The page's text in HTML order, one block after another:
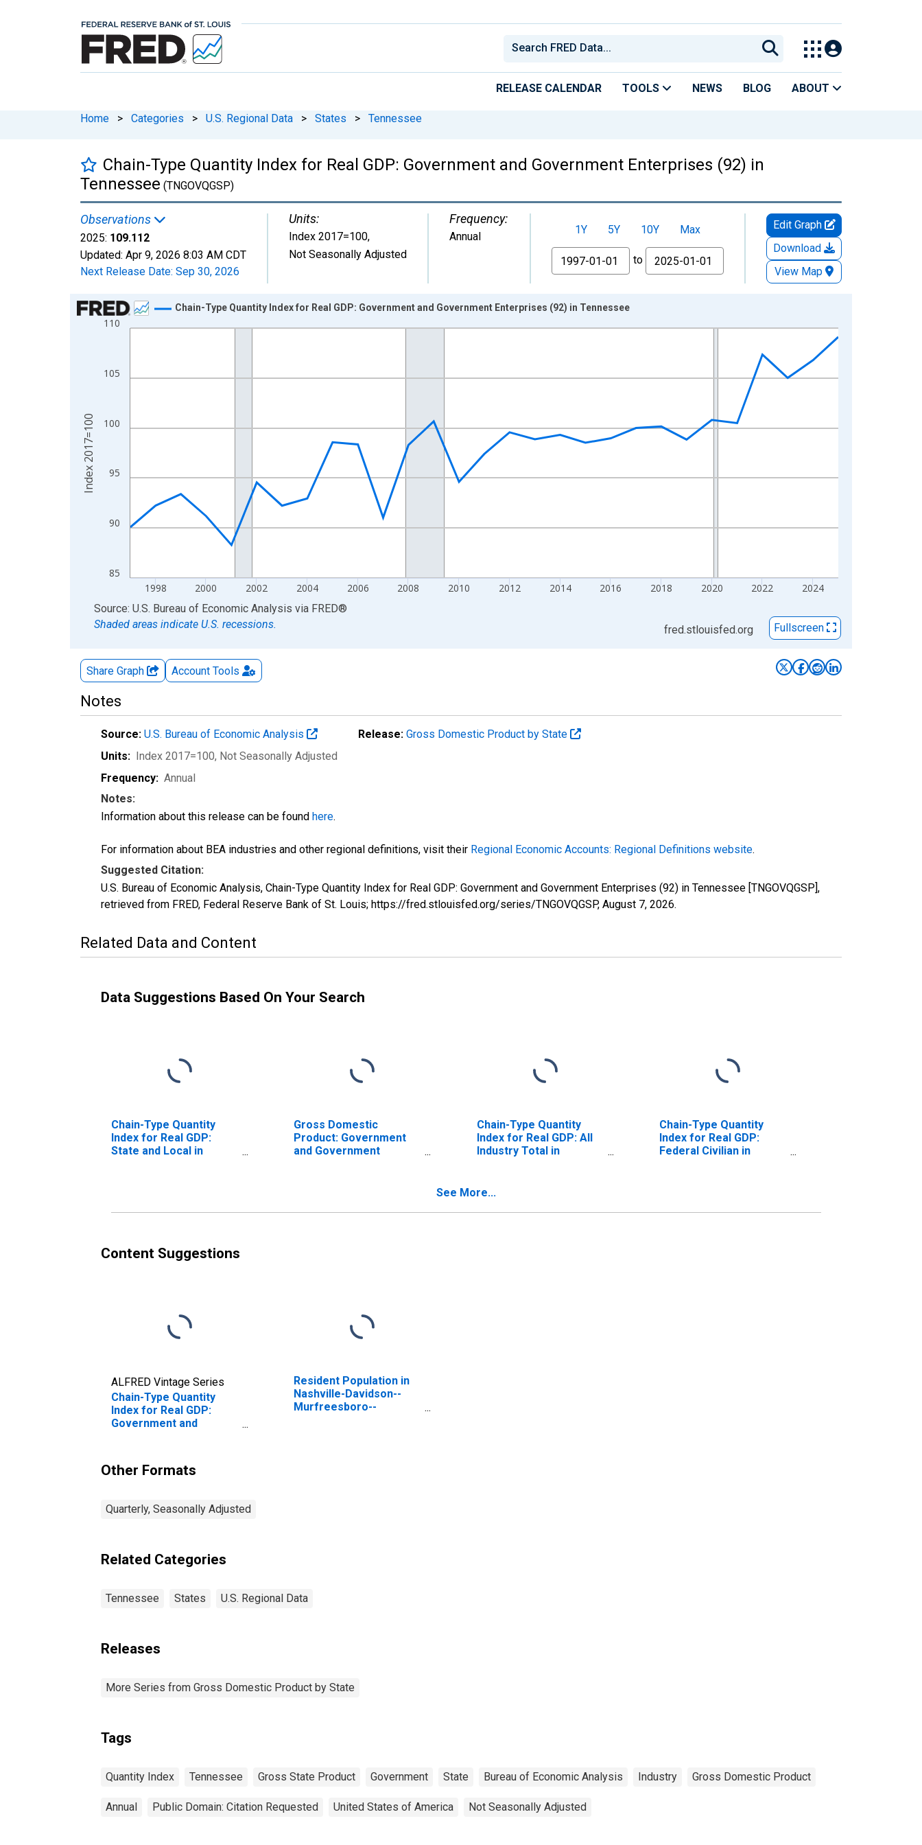
RELEASE CALENDAR TOOLS NEWS BLOG ABOUT
Home > Categories > U.S. Regional Data > States > Tennessee
Chain-Type Quantity Index for Real GDP: Government and Government Enterprises (92) in
Tennessee (TNGOVQGSP)
Observations
2025: 109.112
Updated: Apr 9, 2026 8:03 AM CDT
Next Release Date: Sep 30, 2026
Units:
Index 2017=100,
Not Seasonally Adjusted
Frequency:
Annual 1Y 5Y 10Y
Max
From
to
Edit Graph
Download
View Map
Chart
Line chart with 29 data points.
The chart has 2 Y axes displaying Index 2017=100 and yAxisRight.
85
90
95
100
105
110
1998 2000 2002 2004 2006 2008 2010 2012 2014 2016 2018 2020 2022 2024
Chain-Type Quantity Index for Real GDP: Government and Government Enterprises (92) in Tennessee
Index 2017=100
End of interactive chart.
Source: U.S. Bureau of Economic Analysis via FRED®
Shaded areas indicate U.S. recessions.
fred.stlouisfed.org Fullscreen
Share Graph Account Tools
Notes
Source: U.S. Bureau of Economic Analysis Release: Gross Domestic Product by State
Units: Index 2017=100, Not Seasonally Adjusted
Frequency: Annual
Notes:
Information about this release can be found here.
For information about BEA industries and other regional definitions, visit their Regional Economic Accounts: Regional Definitions website.
Suggested Citation:
U.S. Bureau of Economic Analysis, Chain-Type Quantity Index for Real GDP: Government and Government Enterprises (92) in Tennessee [TNGOVQGSP],
retrieved from FRED, Federal Reserve Bank of St. Louis; https://fred.stlouisfed.org/series/TNGOVQGSP, August 7, 2026.
Related Data and Content
Data Suggestions Based On Your Search
Chain-Type Quantity
Index for Real GDP:
State and Local in
Gross Domestic
Product: Government
and Government
Chain-Type Quantity
Index for Real GDP: All
Industry Total in
Chain-Type Quantity
Index for Real GDP:
Federal Civilian in
See More...
Content Suggestions
ALFRED Vintage Series
Chain-Type Quantity
Index for Real GDP:
Government and
Tennessee
Resident Population in
Nashville-Davidson--
Murfreesboro--
Other Formats
Quarterly, Seasonally Adjusted
Related Categories
Tennessee States U.S. Regional Data
Releases
More Series from Gross Domestic Product by State
Tags
Quantity Index Tennessee Gross State Product Government State Bureau of Economic Analysis Industry Gross Domestic Product
Annual Public Domain: Citation Requested United States of America Not Seasonally Adjusted